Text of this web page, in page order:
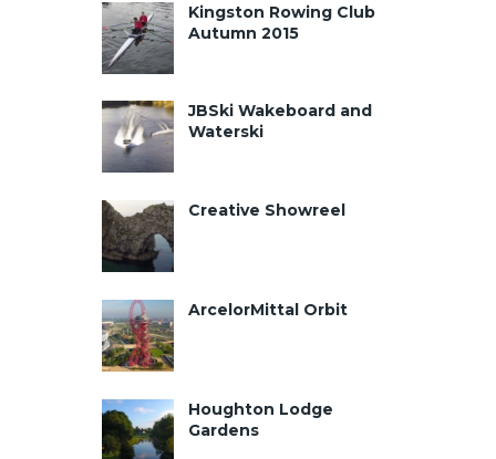
Kingston Rowing Club
Autumn 2015
JBSki Wakeboard and
Waterski
Creative Showreel
ArcelorMittal Orbit
Houghton Lodge
Gardens